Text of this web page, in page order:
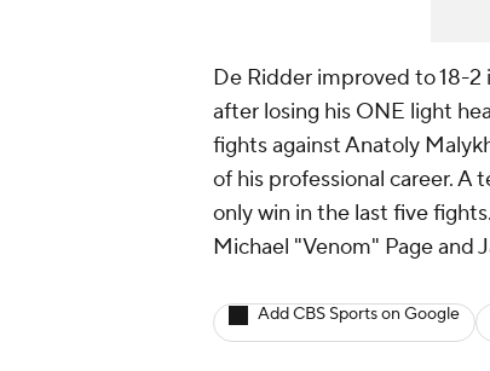
De Ridder improved to 18-
after losing his ONE light
fights against Anatoly
of his professional career. A
only win in the last five
Michael "Venom" Page and
Add CBS Sports on Google